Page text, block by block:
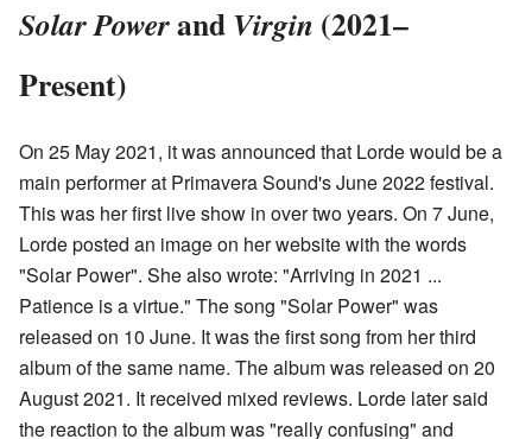
Solar PowerandVirgin (2021–
Present)
On 25 May 2021, it was announced that Lorde would be a
main performer at Primavera Sound's June 2022 festival.
This was her first live show in over two years. On 7 June,
Lorde posted an image on her website with the words
"Solar Power". She also wrote: "Arriving in 2021 ...
Patience is a virtue." The song "Solar Power" was
released on 10 June. It was the first song from her third
album of the same name. The album was released on 20
August 2021. It received mixed reviews. Lorde later said
the reaction to the album was "really confusing" and